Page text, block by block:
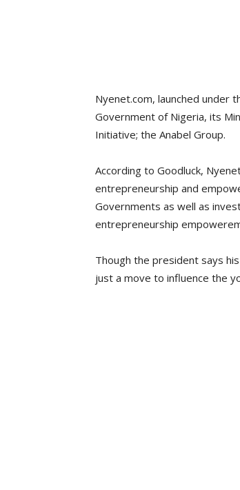
Nyenet.com, launched under
Government of Nigeria, its
Initiative; the Anabel Group.
According to Goodluck,
entrepreneurship and
Governments as well as
entrepreneurship
Though the president says
just a move to influence the